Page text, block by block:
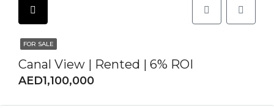
FOR SALE
Canal View | Rented | 6% ROI
AED1,100,000